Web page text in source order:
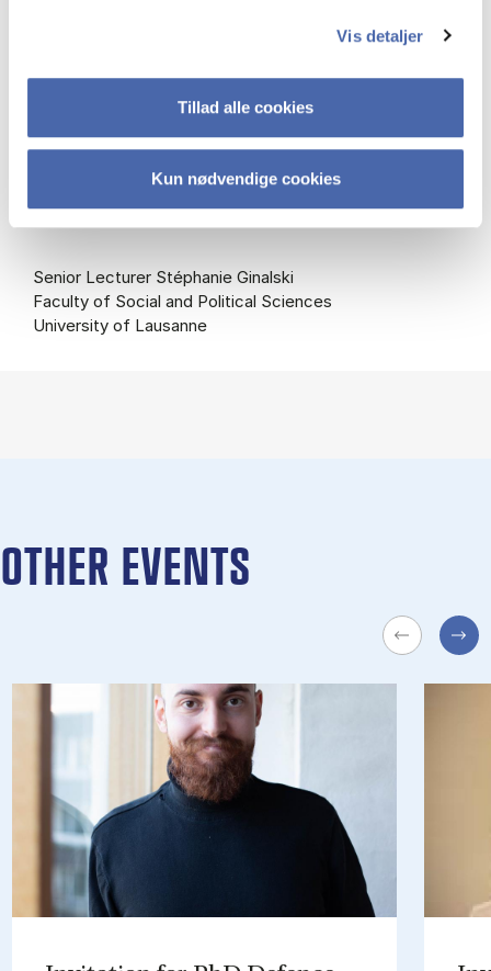
Vis detaljer
Tillad alle cookies
Kun nødvendige cookies
Copenhagen Business School
Professor Julián Cárdenas
Department of Sociology and Social Anthropology
Senior Lecturer Stéphanie Ginalski
Faculty of Social and Political Sciences
University of Lausanne
OTHER EVENTS